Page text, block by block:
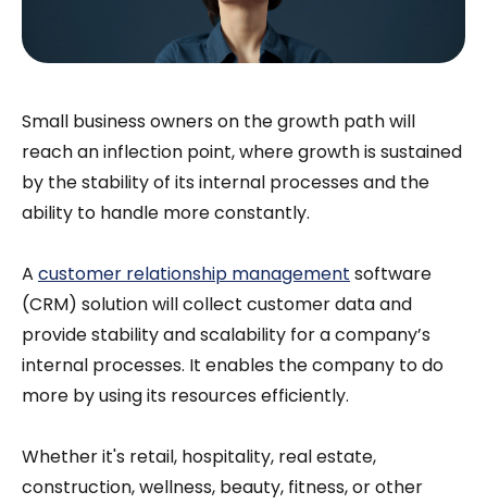
Small business owners on the growth path will
reach an inflection point, where growth is sustained
by the stability of its internal processes and the
ability to handle more constantly.
A customer relationship management software
(CRM) solution will collect customer data and
provide stability and scalability for a company’s
internal processes. It enables the company to do
more by using its resources efficiently.
Whether it's retail, hospitality, real estate,
construction, wellness, beauty, fitness, or other